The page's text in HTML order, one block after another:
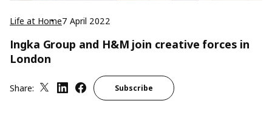
Life at Home7 April 2022
Ingka Group and H&M join creative forces in
London
Share: Subscribe